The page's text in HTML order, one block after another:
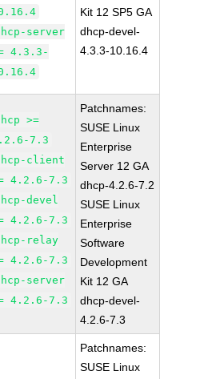
server
4.3.3-
Kit 12 SP5 GA
dhcp-devel-
4.3.3-10.16.4
>=
7.3
client
4.2.6-7.3
devel
4.2.6-7.3
relay
4.2.6-7.3
server
4.2.6-7.3
Patchnames:
SUSE Linux
Enterprise
Server 12 GA
dhcp-4.2.6-7.2
SUSE Linux
Enterprise
Software
Development
Kit 12 GA
dhcp-devel-
4.2.6-7.3
Patchnames:
SUSE Linux